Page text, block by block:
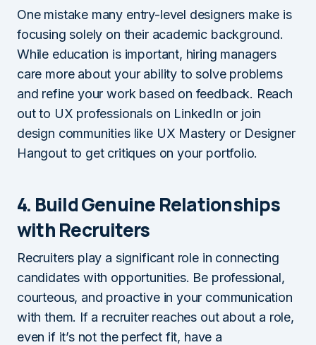
One mistake many entry-level designers make is
focusing solely on their academic background.
While education is important, hiring managers
care more about your ability to solve problems
and refine your work based on feedback. Reach
out to UX professionals on LinkedIn or join
design communities like UX Mastery or Designer
Hangout to get critiques on your portfolio.
4. Build Genuine Relationships
with Recruiters
Recruiters play a significant role in connecting
candidates with opportunities. Be professional,
courteous, and proactive in your communication
with them. If a recruiter reaches out about a role,
even if it’s not the perfect fit, have a